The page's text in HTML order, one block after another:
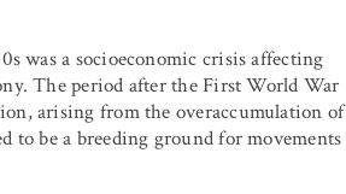
was a socioeconomic crisis affecting
The period after the First World War
arising from the overaccumulation of
to be a breeding ground for movements